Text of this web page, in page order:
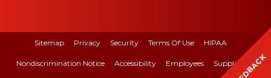
Sitemap Privacy Security Terms Of Use HIPAA
Nondiscrimination Notice Accessibility Employees Suppliers